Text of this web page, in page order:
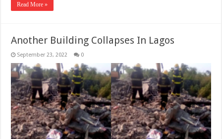
Read More »
Another Building Collapses In Lagos
September 23, 2022 0